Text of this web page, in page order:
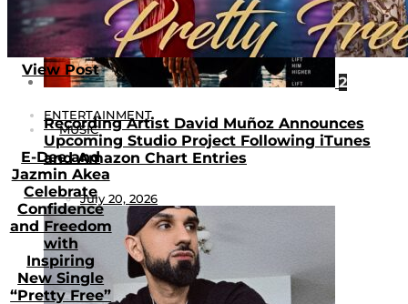
View Post
ENTERTAINMENT
MUSIC
E-Dee and
Jazmin Akea
Celebrate
Confidence
and Freedom
with
Inspiring
New Single
“Pretty Free”
2
Recording Artist David Muñoz Announces
Upcoming Studio Project Following iTunes
and Amazon Chart Entries
July 20, 2026